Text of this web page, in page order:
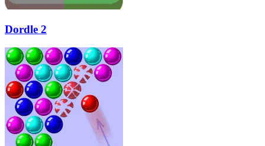
Dordle 2